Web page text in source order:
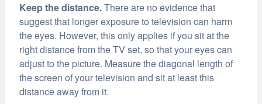
Keep the distance.There are no evidence that
suggest that longer exposure to television can harm
the eyes. However, this only applies if you sit at the
right distance from the TV set, so that your eyes can
adjust to the picture. Measure the diagonal length of
the screen of your television and sit at least this
distance away from it.